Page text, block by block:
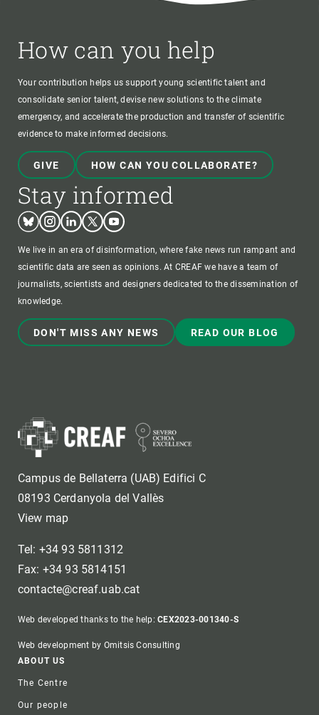
How can you help
Your contribution helps us support young scientific talent and
consolidate senior talent, devise new solutions to the climate
emergency, and accelerate the production and transfer of scientific
evidence to make informed decisions.
GIVE HOW CAN YOU COLLABORATE?
Stay informed
BlueskyInstagram
LinkedinTwitterYoutube
We live in an era of disinformation, where fake news run rampant and
scientific data are seen as opinions. At CREAF we have a team of
journalists, scientists and designers dedicated to the dissemination of
knowledge.
DON'T MISS ANY NEWS READ OUR BLOG
Campus de Bellaterra (UAB) Edifici C
08193 Cerdanyola del Vallès
View map
Tel: +34 93 5811312
Fax: +34 93 5814151
contacte@creaf.uab.cat
Web developed thanks to the help:CEX2023-001340-S
Web development by Omitsis Consulting
Footer
ABOUT US
The Centre
Our people